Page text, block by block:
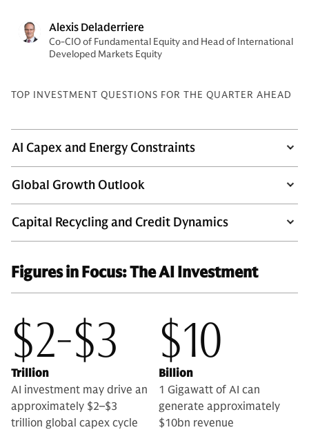
Alexis Deladerriere
Co-CIO of Fundamental Equity and Head of International
Developed Markets Equity
TOP INVESTMENT QUESTIONS FOR THE QUARTER AHEAD
AI Capex and Energy Constraints
Global Growth Outlook
Capital Recycling and Credit Dynamics
Figures in Focus: The AI Investment
$2-$3
Trillion
AI investment may drive an
approximately $2–$3
trillion global capex cycle
$10
Billion
1 Gigawatt of AI can
generate approximately
$10bn revenue